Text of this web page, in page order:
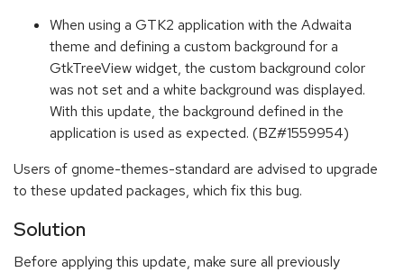
When using a GTK2 application with the Adwaita
theme and defining a custom background for a
GtkTreeView widget, the custom background color
was not set and a white background was displayed.
With this update, the background defined in the
application is used as expected. (BZ#1559954)
Users of gnome-themes-standard are advised to upgrade
to these updated packages, which fix this bug.
Solution
Before applying this update, make sure all previously